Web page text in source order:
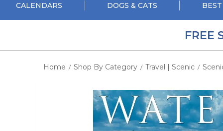
CALENDARS DOGS & CATS
FREE
Home / Shop By Category / Travel | Scenic /